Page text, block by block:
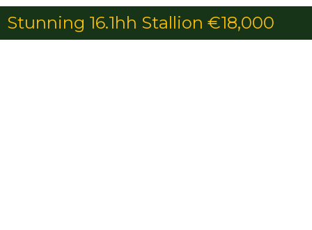
Stunning 16.1hh Stallion €18,000